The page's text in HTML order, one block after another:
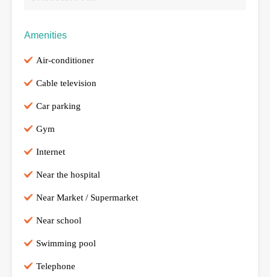
Amenities
Air-conditioner
Cable television
Car parking
Gym
Internet
Near the hospital
Near Market / Supermarket
Near school
Swimming pool
Telephone